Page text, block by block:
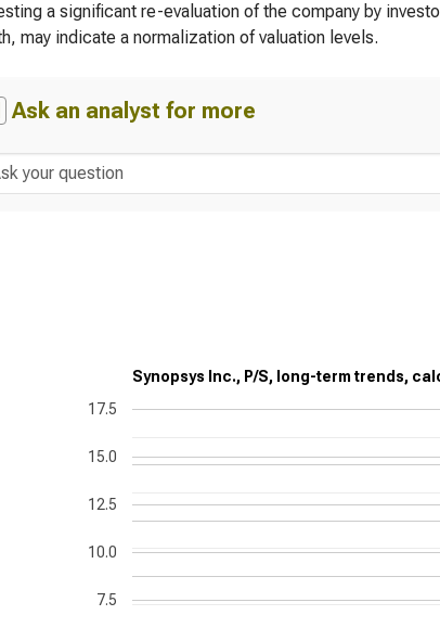
a significant re-evaluation of the company by
may indicate a normalization of valuation levels.
Ask an analyst for more
Synopsys Inc., P/S, long-term trends,
7.5
10.0
12.5
15.0
17.5